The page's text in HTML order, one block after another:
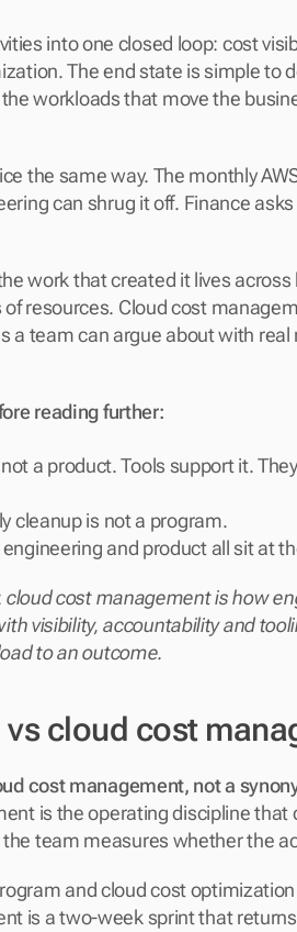
into one closed loop: cost
The end state is simple to
workloads that move the
the same way. The monthly
can shrug it off. Finance
work that created it lives across
resources. Cloud cost
a team can argue about with real
reading further:
not a product. Tools support it.
cleanup is not a program.
and product all sit at
cloud cost management is how
visibility, accountability and
to an outcome.
cloud cost
cost management, not a
is the operating discipline that
team measures whether the
and cloud cost
is a two-week sprint that